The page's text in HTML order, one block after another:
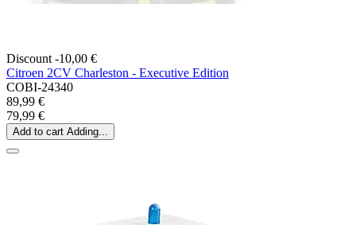
Discount -10,00 €
Citroen 2CV Charleston - Executive Edition
COBI-24340
89,99 €
79,99 €
Add to cart Adding...